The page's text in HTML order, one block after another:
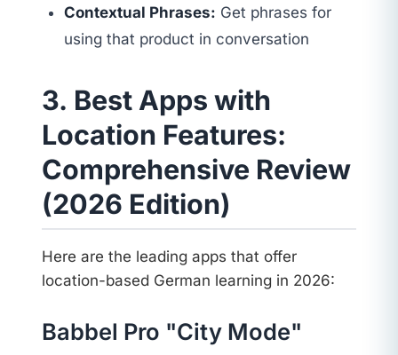
Contextual Phrases: Get phrases for
using that product in conversation
3. Best Apps with
Location Features:
Comprehensive Review
(2026 Edition)
Here are the leading apps that offer
location-based German learning in 2026:
Babbel Pro "City Mode"